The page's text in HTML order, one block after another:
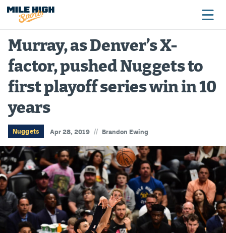
Broncos
Avalanche
Nuggets
Rockies
Buffs
Rams
Rapids
Colorado Sports Betting
Murray, as Denver’s X-
factor, pushed Nuggets to
first playoff series win in 10
years
Nuggets Apr 28, 2019 // Brandon Ewing